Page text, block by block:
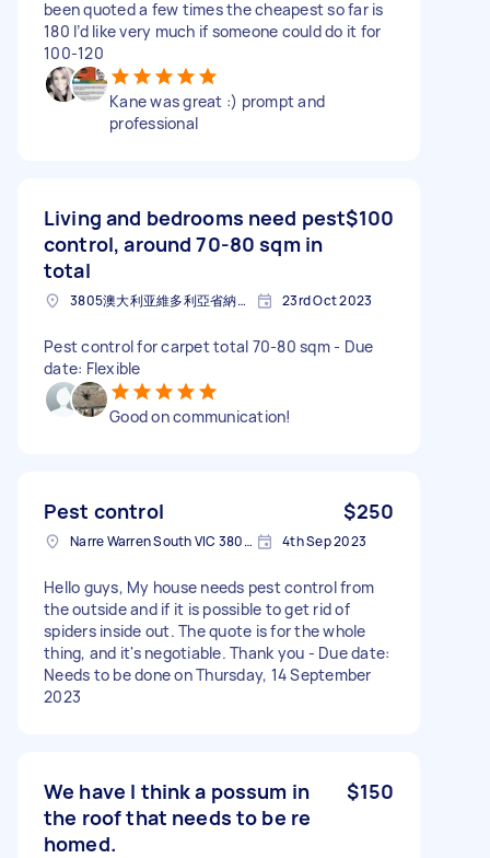
been quoted a few times the cheapest so far is
180 I’d like very much if someone could do it for
100-120
Kane was great :) prompt and
professional
Living and bedrooms need pest
control, around 70-80 sqm in
total
$100
3805澳大利亚維多利亞省納利沃倫 23rd Oct 2023
Pest control for carpet total 70-80 sqm - Due
date: Flexible
Good on communication!
Pest control $250
Narre Warren South VIC 3805, Australia 4th Sep 2023
Hello guys, My house needs pest control from
the outside and if it is possible to get rid of
spiders inside out. The quote is for the whole
thing, and it's negotiable. Thank you - Due date:
Needs to be done on Thursday, 14 September
2023
We have I think a possum in
the roof that needs to be re
homed.
$150